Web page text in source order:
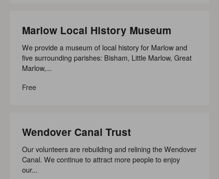
Marlow Local History Museum
We provide a museum of local history for Marlow and
five surrounding parishes: Bisham, Little Marlow, Great
Marlow,...
Free
Wendover Canal Trust
Our volunteers are rebuilding and relining the Wendover
Canal. We continue to attract more people to enjoy
our...